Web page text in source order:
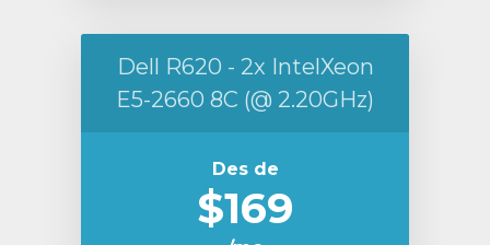
Dell R620 - 2x IntelXeon
E5-2660 8C (@ 2.20GHz)
Des de
$169